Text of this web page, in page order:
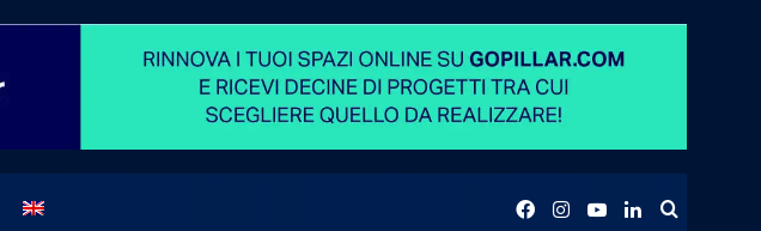
Search
LinkedIn
YouTube
Instagram
Facebook